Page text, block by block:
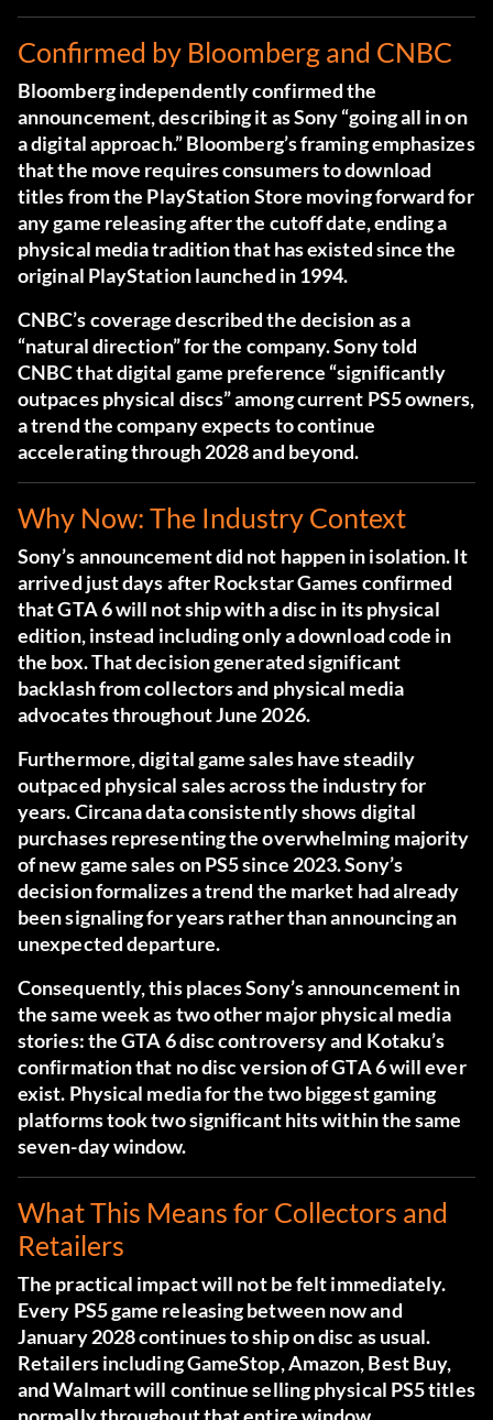
Confirmed by Bloomberg and CNBC
Bloomberg independently confirmed the
announcement, describing it as Sony “going all in on
a digital approach.”Bloomberg’s framing emphasizes
that the move requires consumers to download
titles from the PlayStation Store moving forward for
any game releasing after the cutoff date, ending a
physical media tradition that has existed since the
original PlayStation launched in 1994.
CNBC’s coverage described the decision as a
“natural direction” for the company. Sony told
CNBC that digital game preference “significantly
outpaces physical discs” among current PS5 owners,
a trend the company expects to continue
accelerating through 2028 and beyond.
Why Now: The Industry Context
Sony’s announcement did not happen in isolation. It
arrived just days after Rockstar Games confirmed
that GTA 6 will not ship with a disc in its physical
edition, instead including only a download code in
the box. That decision generated significant
backlash from collectors and physical media
advocates throughout June 2026.
Furthermore, digital game sales have steadily
outpaced physical sales across the industry for
years. Circana data consistently shows digital
purchases representing the overwhelming majority
of new game sales on PS5 since 2023. Sony’s
decision formalizes a trend the market had already
been signaling for years rather than announcing an
unexpected departure.
Consequently, this places Sony’s announcement in
the same week as two other major physical media
stories: the GTA 6 disc controversy and Kotaku’s
confirmation that no disc version of GTA 6 will ever
exist. Physical media for the two biggest gaming
platforms took two significant hits within the same
seven-day window.
What This Means for Collectors and
Retailers
The practical impact will not be felt immediately.
Every PS5 game releasing between now and
January 2028 continues to ship on disc as usual.
Retailers including GameStop, Amazon, Best Buy,
and Walmart will continue selling physical PS5 titles